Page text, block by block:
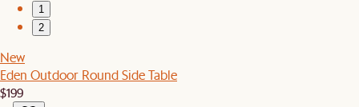
1
2
New
Eden Outdoor Round Side Table
$199